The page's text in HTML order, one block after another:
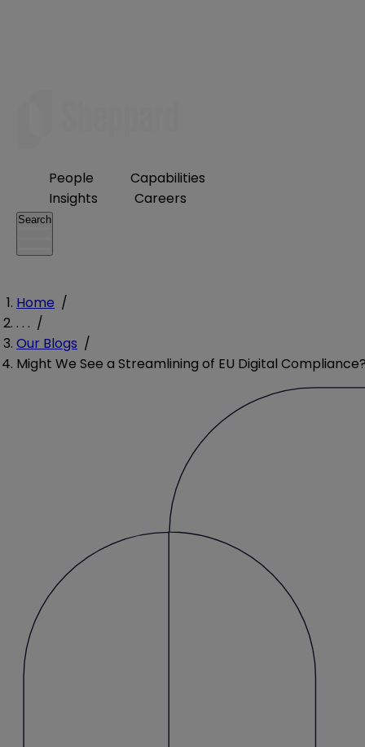
People
Capabilities
Insights
Careers
Search
Home /
. . . /
Our Blogs /
Might We See a Streamlining of EU Digital